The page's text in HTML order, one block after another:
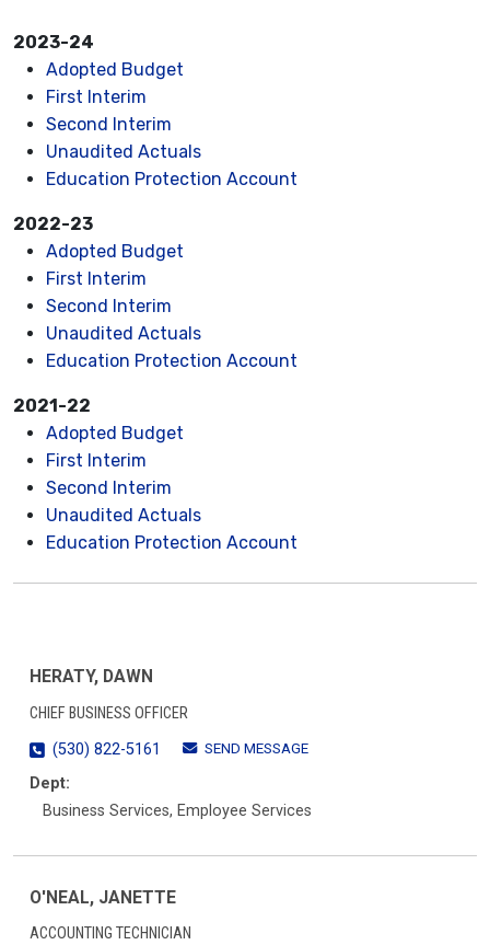
2023-24
Adopted Budget
First Interim
Second Interim
Unaudited Actuals
Education Protection Account
2022-23
Adopted Budget
First Interim
Second Interim
Unaudited Actuals
Education Protection Account
2021-22
Adopted Budget
First Interim
Second Interim
Unaudited Actuals
Education Protection Account
HERATY, DAWN
CHIEF BUSINESS OFFICER
(530) 822-5161
SEND MESSAGE
Dept:
Business Services, Employee Services
O'NEAL, JANETTE
ACCOUNTING TECHNICIAN